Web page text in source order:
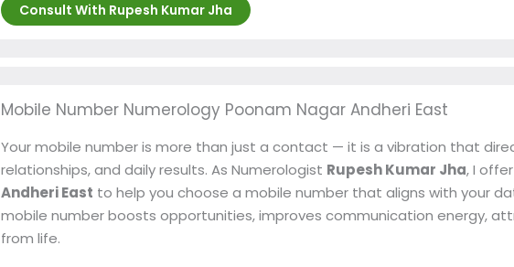
Consult With Rupesh Kumar Jha
Mobile Number Numerology Poonam Nagar Andheri East
Your mobile number is more than just a contact — it is a vibration that
relationships, and daily results. As Numerologist Rupesh Kumar Jha, I offer
Andheri East to help you choose a mobile number that aligns with your
mobile number boosts opportunities, improves communication energy,
from life.